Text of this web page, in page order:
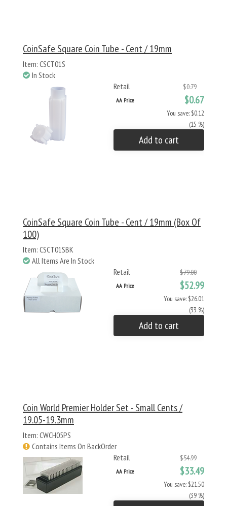
CoinSafe Square Coin Tube - Cent / 19mm
Item: CSCT01S
In Stock
Retail
$0.79
AA Price $0.67
You save: $0.12
(15 %)
Add to cart
CoinSafe Square Coin Tube - Cent / 19mm (Box Of
100)
Item: CSCT01SBK
All Items Are In Stock
Retail
$79.00
AA Price $52.99
You save: $26.01
(33 %)
Add to cart
Coin World Premier Holder Set - Small Cents /
19.05-19.3mm
Item: CWCH05PS
Contains Items On BackOrder
Retail
$54.99
AA Price $33.49
You save: $21.50
(39 %)